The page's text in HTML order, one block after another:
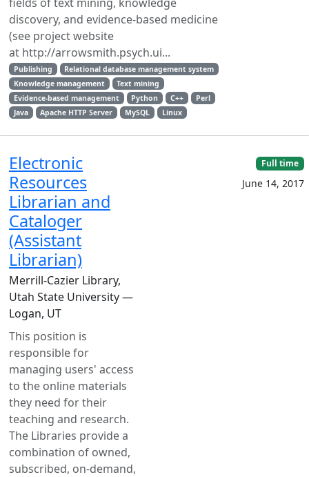
discovery, and evidence-based medicine
(see project website
at http://arrowsmith.psych.ui...
Publishing
Relational database management system
Knowledge management
Text mining
Evidence-based management
Python C++
Perl
Java
Apache HTTP Server MySQL Linux
Electronic
Resources
Librarian and
Cataloger
(Assistant
Librarian)
Merrill-Cazier Library,
Utah State University —
Logan, UT
This position is
responsible for
managing users' access
to the online materials
they need for their
teaching and research.
The Libraries provide a
combination of owned,
subscribed, on-demand,
Full time
June 14, 2017